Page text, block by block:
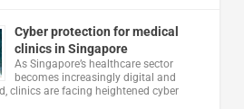
Cyber protection for medical
clinics in Singapore
As Singapore’s healthcare sector
becomes increasingly digital and
clinics are facing heightened cyber